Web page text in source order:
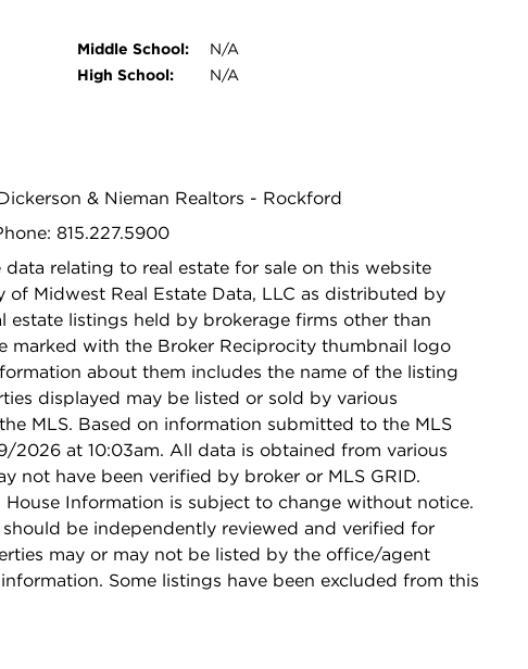
Middle School:
N/A
High School:
N/A
& Nieman Realtors - Rockford
815.227.5900
data relating to real estate for sale on this website
of Midwest Real Estate Data, LLC as distributed by
estate listings held by brokerage firms other than
marked with the Broker Reciprocity thumbnail logo
about them includes the name of the listing
displayed may be listed or sold by various
MLS. Based on information submitted to the MLS
2026 at 10:03am. All data is obtained from various
not have been verified by broker or MLS GRID.
House Information is subject to change without notice.
be independently reviewed and verified for
may or may not be listed by the office/agent
Some listings have been excluded from this